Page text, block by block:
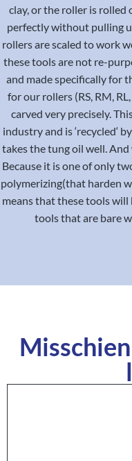
clay, or the roller is rolled
perfectly without pulling
rollers are scaled to work
these tools are not re-
and made specifically for
for our rollers (RS, RM,
carved very precisely.
industry and is ‘recycled‘
takes the tung oil well.
Because it is one of only
polymerizing(that harden
means that these tools
tools that are bare